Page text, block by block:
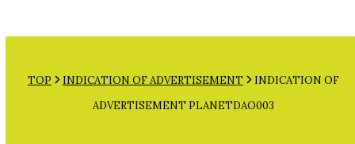
to mobile
mobile
TOP INDICATION OF ADVERTISEMENT
INDICATION OF
ADVERTISEMENT PLANETDAO003